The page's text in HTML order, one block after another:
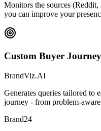
Monitors the sources
you can improve your
Custom Buyer
BrandViz.AI
Generates queries tailored to
journey - from problem-
Brand24